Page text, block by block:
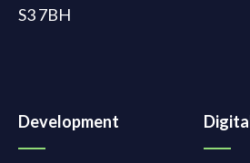
S3 7BH
Development